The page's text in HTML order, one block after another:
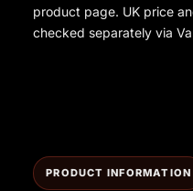
product page. UK price
checked separately via
PRODUCT INFORMATION